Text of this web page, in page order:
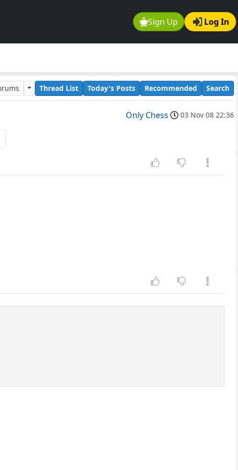
Sign Up Log In
Thread List Today's Posts Recommended Search
Only Chess 03 Nov 08 22:36